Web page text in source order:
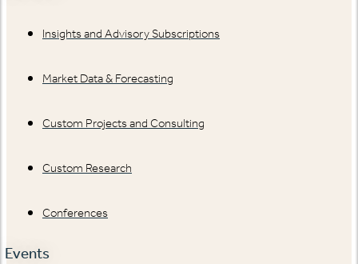
Insights and Advisory Subscriptions
Market Data & Forecasting
Custom Projects and Consulting
Custom Research
Conferences
Events